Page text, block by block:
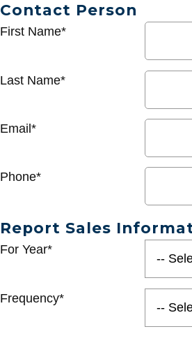
Contact Person
First Name*
Last Name*
Email*
Phone*
Report Sales
For Year*
Frequency*